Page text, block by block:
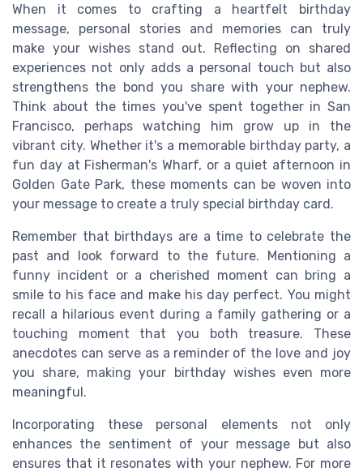
When it comes to crafting a heartfelt birthday
message, personal stories and memories can truly
make your wishes stand out. Reflecting on shared
experiences not only adds a personal touch but also
strengthens the bond you share with your nephew.
Think about the times you've spent together in San
Francisco, perhaps watching him grow up in the
vibrant city. Whether it's a memorable birthday party, a
fun day at Fisherman's Wharf, or a quiet afternoon in
Golden Gate Park, these moments can be woven into
your message to create a truly special birthday card.
Remember that birthdays are a time to celebrate the
past and look forward to the future. Mentioning a
funny incident or a cherished moment can bring a
smile to his face and make his day perfect. You might
recall a hilarious event during a family gathering or a
touching moment that you both treasure. These
anecdotes can serve as a reminder of the love and joy
you share, making your birthday wishes even more
meaningful.
Incorporating these personal elements not only
enhances the sentiment of your message but also
ensures that it resonates with your nephew. For more